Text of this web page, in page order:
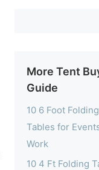
More Tent
Guide
10 6 Foot Folding
Tables for
Work
10 4 Ft Folding